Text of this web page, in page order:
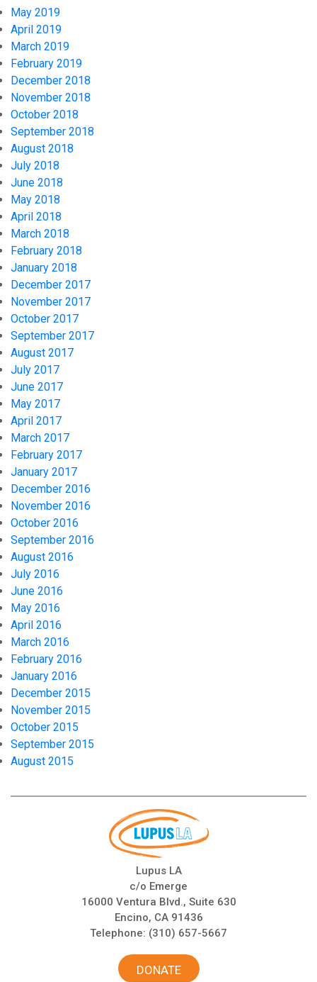
May 2019
April 2019
March 2019
February 2019
December 2018
November 2018
October 2018
September 2018
August 2018
July 2018
June 2018
May 2018
April 2018
March 2018
February 2018
January 2018
December 2017
November 2017
October 2017
September 2017
August 2017
July 2017
June 2017
May 2017
April 2017
March 2017
February 2017
January 2017
December 2016
November 2016
October 2016
September 2016
August 2016
July 2016
June 2016
May 2016
April 2016
March 2016
February 2016
January 2016
December 2015
November 2015
October 2015
September 2015
August 2015
Lupus LA
c/o Emerge
16000 Ventura Blvd., Suite 630
Encino, CA 91436
Telephone: (310) 657-5667
DONATE